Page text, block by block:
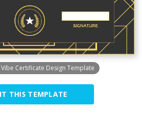
Vibe Certificate Design Template
THIS TEMPLATE